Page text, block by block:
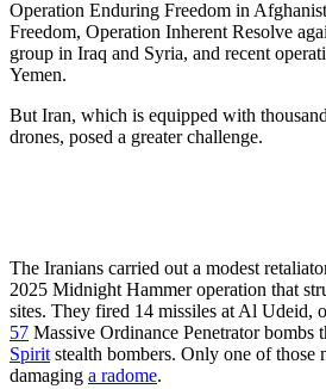
Operation Enduring Freedom in
Freedom, Operation Inherent Resolve
group in Iraq and Syria, and recent
Yemen.
But Iran, which is equipped with
drones, posed a greater challenge.
The Iranians carried out a modest
2025 Midnight Hammer operation that
sites. They fired 14 missiles at Al Udeid,
57 Massive Ordinance Penetrator bombs
Spirit stealth bombers. Only one of those
damaging a radome.